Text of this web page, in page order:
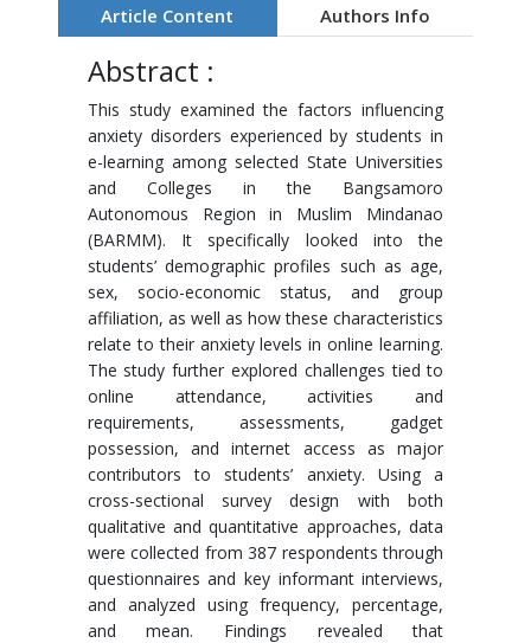
Article Content Authors Info
Abstract :
This study examined the factors influencing
anxiety disorders experienced by students in
e-learning among selected State Universities
and Colleges in the Bangsamoro
Autonomous Region in Muslim Mindanao
(BARMM). It specifically looked into the
students’ demographic profiles such as age,
sex, socio-economic status, and group
affiliation, as well as how these characteristics
relate to their anxiety levels in online learning.
The study further explored challenges tied to
online attendance, activities and
requirements, assessments, gadget
possession, and internet access as major
contributors to students’ anxiety. Using a
cross-sectional survey design with both
qualitative and quantitative approaches, data
were collected from 387 respondents through
questionnaires and key informant interviews,
and analyzed using frequency, percentage,
and mean. Findings revealed that